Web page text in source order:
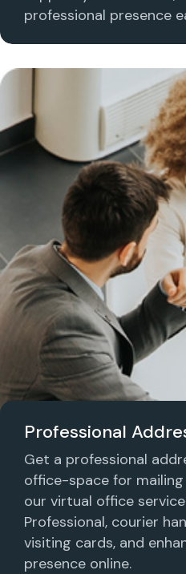
professional presence
Professional
Get a professional
office-space for
our virtual office
Professional, courier
visiting cards, and
presence online.